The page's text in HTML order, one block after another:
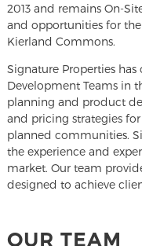
2013 and remains On-
and opportunities for
Kierland Commons.
Signature Properties
Development Teams in
planning and product
and pricing strategies
planned communities.
the experience and
market. Our team
designed to achieve
OUR TEAM